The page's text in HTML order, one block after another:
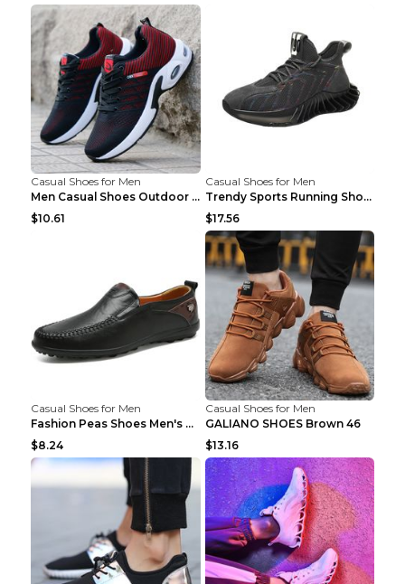
Casual Shoes for Men
Men Casual Shoes Outdoor Breathable Work Shoes Blu...
$10.61
Casual Shoes for Men
Trendy Sports Running Shoes Flying Woven Breathabl...
$17.56
Casual Shoes for Men
Fashion Peas Shoes Men's Casual Leather Shoes Lazy...
$8.24
Casual Shoes for Men
GALIANO SHOES Brown 46
$13.16